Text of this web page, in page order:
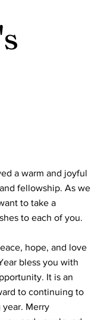
a warm and joyful
fellowship. As we
to take a
to each of you.
hope, and love
bless you with
It is an
to continuing to
Merry